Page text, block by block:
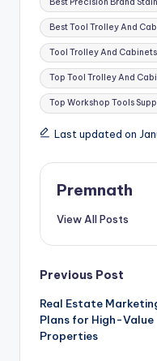
Best Tool Trolley And
Tool Trolley And
Top Tool Trolley And
Top Workshop Tools
Last updated on
Premnath
View All Posts
Post
Previous Post
Real Estate
Plans for High-Value
Properties